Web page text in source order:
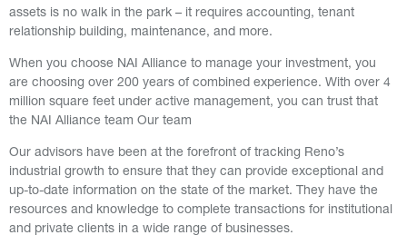
assets is no walk in the park – it requires accounting, tenant
relationship building, maintenance, and more.
When you choose NAI Alliance to manage your investment, you
are choosing over 200 years of combined experience. With over 4
million square feet under active management, you can trust that
the NAI Alliance team Our team
Our advisors have been at the forefront of tracking Reno’s
industrial growth to ensure that they can provide exceptional and
up-to-date information on the state of the market. They have the
resources and knowledge to complete transactions for institutional
and private clients in a wide range of businesses.